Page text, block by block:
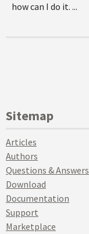
how can I do it. ...
Sitemap
Articles
Authors
Questions & Answers
Download
Documentation
Support
Marketplace